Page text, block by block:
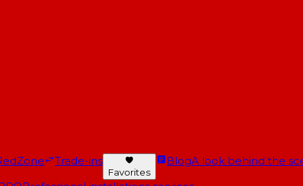
Trade-ins
Favorites
BlogA look behind the